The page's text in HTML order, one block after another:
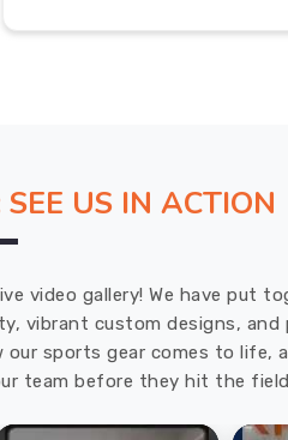
US IN ACTION
video gallery! We have put
vibrant custom designs, and
sports gear comes to life,
team before they hit the